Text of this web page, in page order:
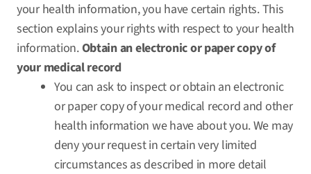
your health information, you have certain rights. This
section explains your rights with respect to your health
information. Obtain an electronic or paper copy of
your medical record
You can ask to inspect or obtain an electronic
or paper copy of your medical record and other
health information we have about you. We may
deny your request in certain very limited
circumstances as described in more detail